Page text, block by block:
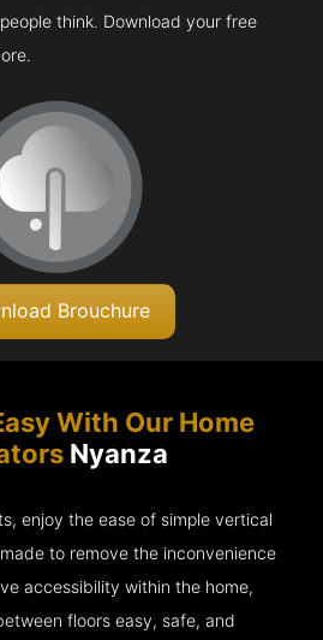
think. Download your free
Brouchure
With Our Home
Nyanza
enjoy the ease of simple vertical
to remove the inconvenience
accessibility within the home,
floors easy, safe, and